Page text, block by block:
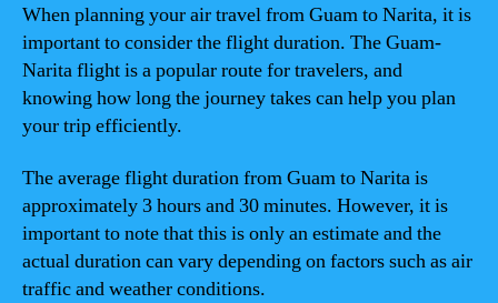
When planning your air travel from Guam to Narita, it is
important to consider the flight duration. The Guam-
Narita flight is a popular route for travelers, and
knowing how long the journey takes can help you plan
your trip efficiently.
The average flight duration from Guam to Narita is
approximately 3 hours and 30 minutes. However, it is
important to note that this is only an estimate and the
actual duration can vary depending on factors such as air
traffic and weather conditions.